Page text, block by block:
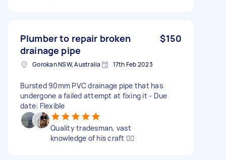
Plumber to repair broken
drainage pipe
$150
Gorokan NSW, Australia 17th Feb 2023
Bursted 90mm PVC drainage pipe that has
undergone a failed attempt at fixing it - Due
date: Flexible
Quality tradesman, vast
knowledge of his craft 👍🏼